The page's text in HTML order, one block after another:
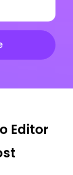
Editor